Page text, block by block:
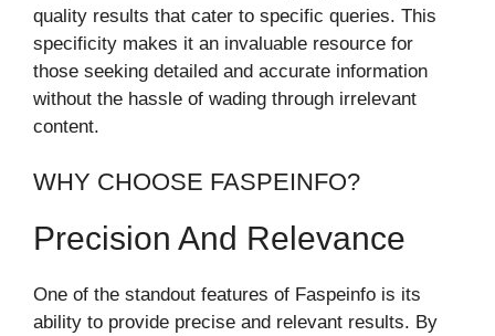
quality results that cater to specific queries. This
specificity makes it an invaluable resource for
those seeking detailed and accurate information
without the hassle of wading through irrelevant
content.
WHY CHOOSE FASPEINFO?
Precision And Relevance
One of the standout features of Faspeinfo is its
ability to provide precise and relevant results. By